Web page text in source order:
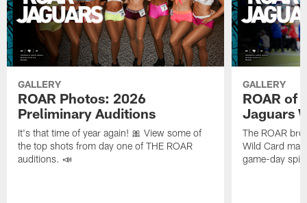
GALLERY
ROAR Photos: 2026
Preliminary Auditions
It's that time of year again! 🎀 View some of
the top shots from day one of THE ROAR
auditions. 📣
GALLERY
ROAR of
Jaguars
The ROAR
Wild Card
game-day